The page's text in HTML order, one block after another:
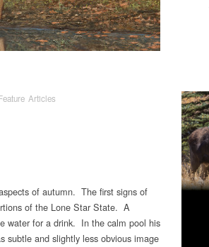
Articles
of autumn. The first signs of
of the Lone Star State. A
water for a drink. In the calm pool his
subtle and slightly less obvious image